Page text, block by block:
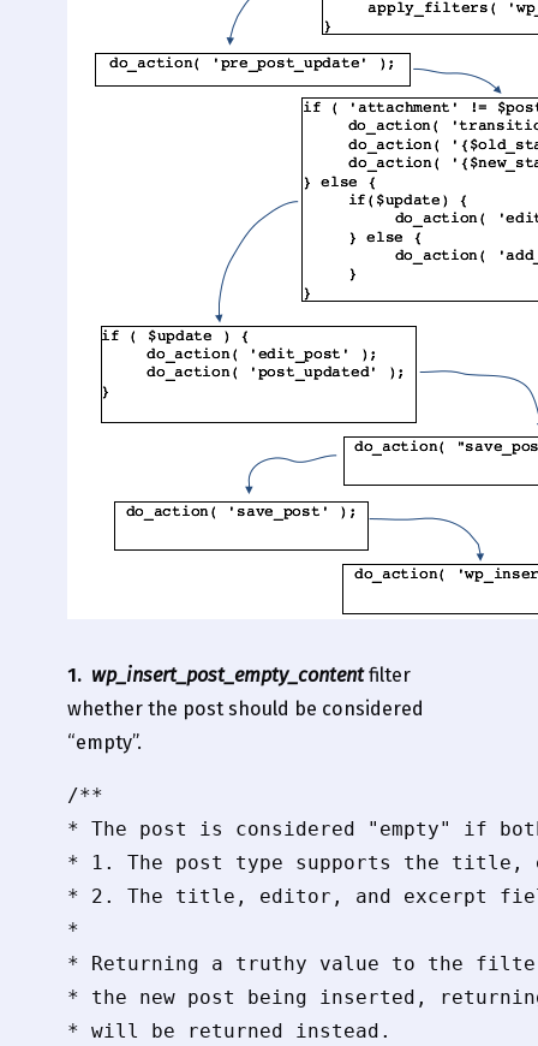
1. wp_insert_post_empty_contentfilter
whether the post should be considered
“empty”.
/**
* The post is considered "empty" if
* 1. The post type supports the title,
* 2. The title, editor, and excerpt
*
* Returning a truthy value to the
* the new post being inserted,
* will be returned instead.